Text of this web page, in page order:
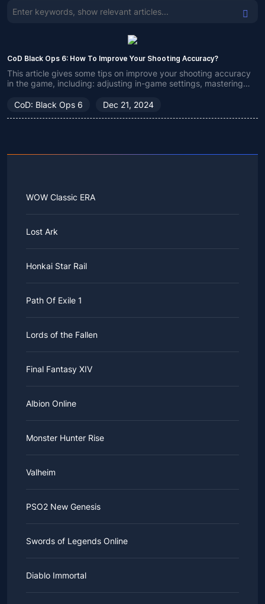
CoD Black Ops 6: How To Improve Your Shooting Accuracy?
This article gives some tips on improve your shooting accuracy
in the game, including: adjusting in-game settings, mastering
players).
CoD: Black Ops 6 Dec 21, 2024
WOW Classic ERA
Lost Ark
Honkai Star Rail
Path Of Exile 1
Lords of the Fallen
Final Fantasy XIV
Albion Online
Monster Hunter Rise
Valheim
PSO2 New Genesis
Swords of Legends Online
Diablo Immortal